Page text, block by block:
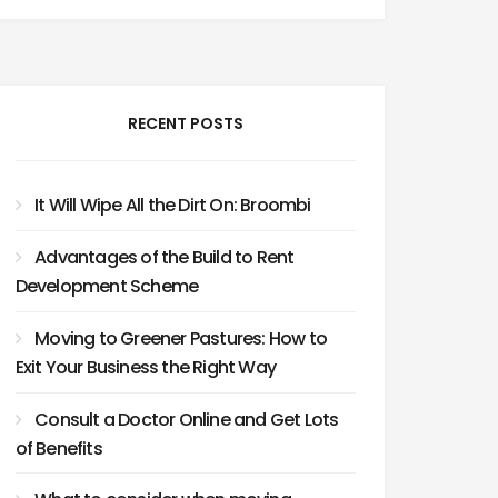
RECENT POSTS
It Will Wipe All the Dirt On: Broombi
Advantages of the Build to Rent
Development Scheme
Moving to Greener Pastures: How to
Exit Your Business the Right Way
Consult a Doctor Online and Get Lots
of Benefits